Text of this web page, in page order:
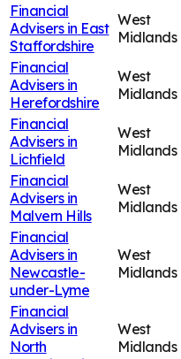
Financial
Advisers in East
Staffordshire
West
Midlands
Financial
Advisers in
Herefordshire
West
Midlands
Financial
Advisers in
Lichfield
West
Midlands
Financial
Advisers in
Malvern Hills
West
Midlands
Financial
Advisers in
Newcastle-
under-Lyme
West
Midlands
Financial
Advisers in
North
West
Midlands